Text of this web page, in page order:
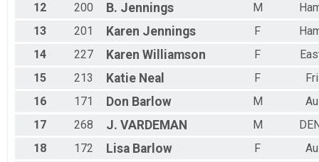
12
200 B. Jennings M
13
201 Karen Jennings F
14
227 Karen Williamson F
15
213 Katie Neal F
16
171 Don Barlow M
17
268 J. VARDEMAN M
18
172 Lisa Barlow F